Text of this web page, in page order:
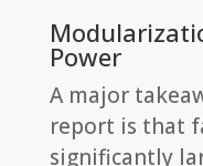
Power
A major
report is that
significantly